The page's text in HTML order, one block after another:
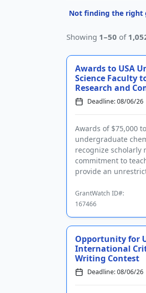
Not finding the right
Showing 1–50 of
Awards to USA
Science Faculty
Research and
Deadline: 08/06/26
Awards of $75,000
undergraduate
recognize scholarly
commitment to
provide an
GrantWatch ID#:
167466
Opportunity for
International
Writing Contest
Deadline: 08/06/26